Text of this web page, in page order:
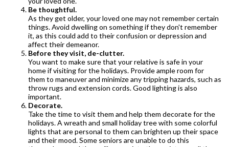
Be thoughtful.
As they get older, your loved one may not remember certain
things. Avoid dwelling on something if they don't remember
it, as this could add to their confusion or depression and
affect their demeanor.
Before they visit, de-clutter.
You want to make sure that your relative is safe in your
home if visiting for the holidays. Provide ample room for
them to maneuver and minimize any tripping hazards, such as
throw rugs and extension cords. Good lighting is also
important.
Decorate.
Take the time to visit them and help them decorate for the
holidays. A wreath and small holiday tree with some colorful
lights that are personal to them can brighten up their space
and their mood. Some seniors are unable to do this